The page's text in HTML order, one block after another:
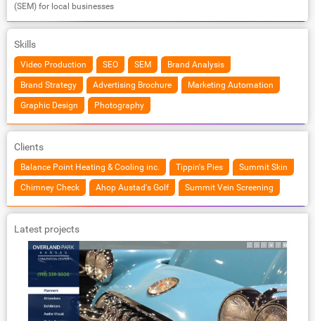
(SEM) for local businesses
Skills
Video Production SEO SEM Brand Analysis
Brand Strategy Advertising Brochure Marketing Automation
Graphic Design Photography
Clients
Balance Point Heating & Cooling inc. Tippin's Pies Summit Skin
Chimney Check Ahop Austad's Golf Summit Vein Screening
Latest projects